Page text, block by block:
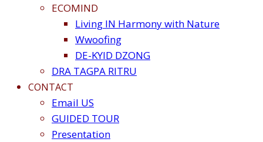
ECOMIND
Living IN Harmony with Nature
Wwoofing
DE-KYID DZONG
DRA TAGPA RITRU
CONTACT
Email US
GUIDED TOUR
Presentation